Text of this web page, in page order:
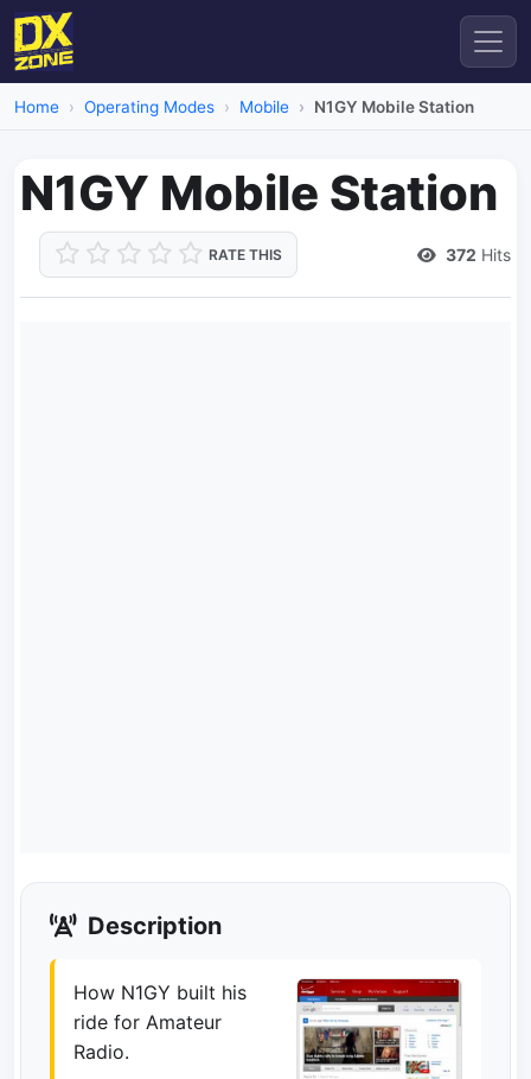
Home Operating Modes Mobile N1GY Mobile Station
N1GY Mobile Station
RATE THIS 372 Hits
Description
How N1GY built his
ride for Amateur
Radio.